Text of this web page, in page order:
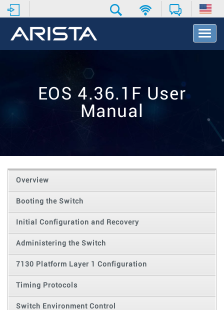
T
o
t
o
EOS 4.36.1F User
Manual
Overview
Booting the Switch
Initial Configuration and Recovery
Administering the Switch
7130 Platform Layer 1 Configuration
Timing Protocols
Switch Environment Control